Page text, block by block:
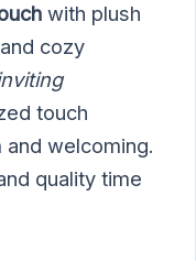
with plush
cozy
touch
welcoming.
quality time